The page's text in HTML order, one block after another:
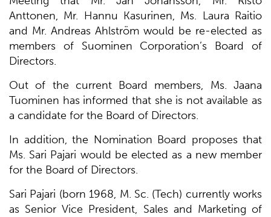
Anttonen, Mr. Hannu Kasurinen, Ms. Laura Raitio
and Mr. Andreas Ahlström would be re-elected as
members of Suominen Corporation’s Board of
Directors.
Out of the current Board members, Ms. Jaana
Tuominen has informed that she is not available as
a candidate for the Board of Directors.
In addition, the Nomination Board proposes that
Ms. Sari Pajari would be elected as a new member
for the Board of Directors.
Sari Pajari (born 1968, M. Sc. (Tech) currently works
as Senior Vice President, Sales and Marketing of